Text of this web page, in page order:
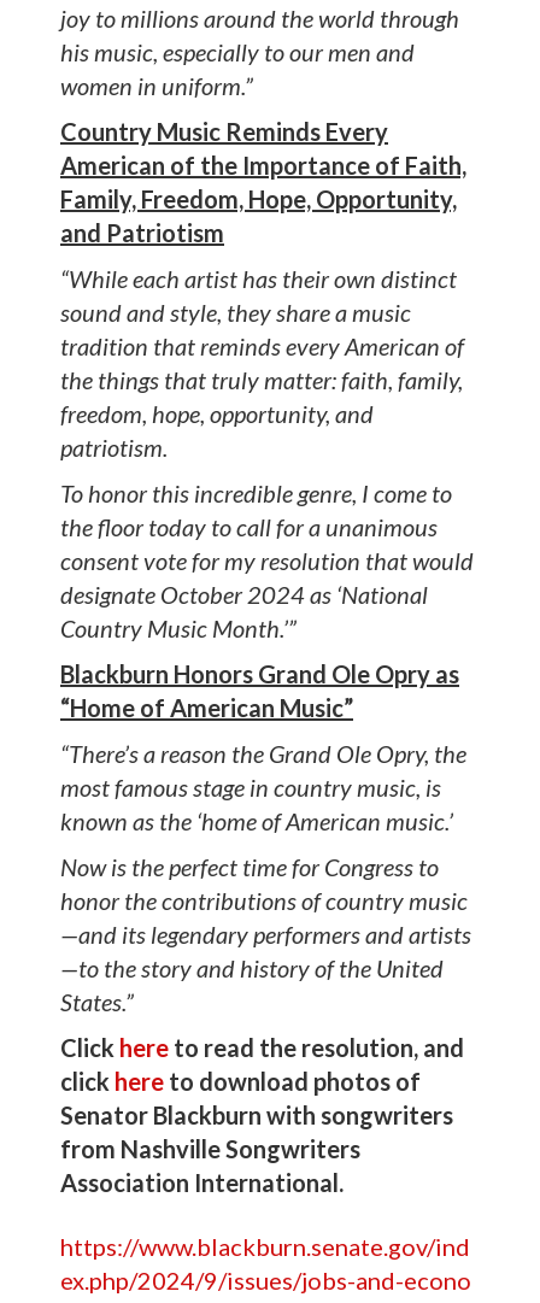
joy to millions around the world through
his music, especially to our men and
women in uniform.”
Country Music Reminds Every
American of the Importance of Faith,
Family, Freedom, Hope, Opportunity,
and Patriotism
“While each artist has their own distinct
sound and style, they share a music
tradition that reminds every American of
the things that truly matter: faith, family,
freedom, hope, opportunity, and
patriotism.
To honor this incredible genre, I come to
the floor today to call for a unanimous
consent vote for my resolution that would
designate October 2024 as ‘National
Country Music Month.’”
Blackburn Honors Grand Ole Opry as
“Home of American Music”
“There’s a reason the Grand Ole Opry, the
most famous stage in country music, is
known as the ‘home of American music.’
Now is the perfect time for Congress to
honor the contributions of country music
—and its legendary performers and artists
—to the story and history of the United
States.”
Click here to read the resolution, and
click here to download photos of
Senator Blackburn with songwriters
from Nashville Songwriters
Association International.
https://www.blackburn.senate.gov/ind
ex.php/2024/9/issues/jobs-and-econo